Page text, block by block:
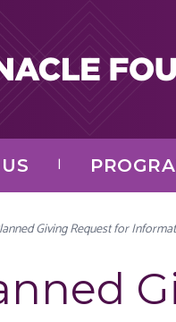
Giving Request for